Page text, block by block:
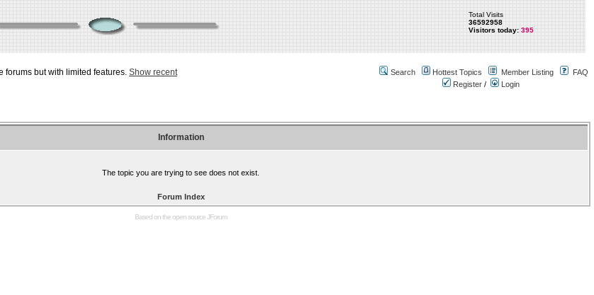
Total Visits
36592958
Visitors today: 395
forums but with limited features. Show recent
Search Hottest Topics Member Listing
FAQ
Register / Login
Information
The topic you are trying to see does not exist.
Forum Index
Based on the open sourceJForum